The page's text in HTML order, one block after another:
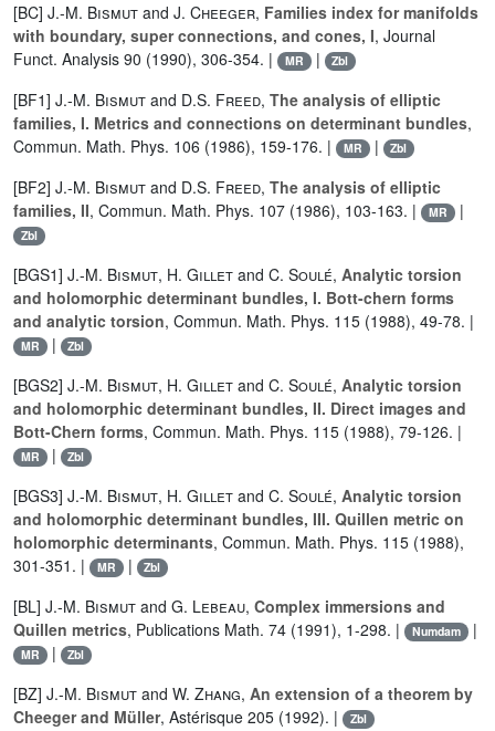
[BC] J.-M. Bismut and J. Cheeger, Families index for manifolds
with boundary, super connections, and cones, I, Journal
Funct. Analysis 90 (1990), 306-354. |
MR | Zbl
[BF1] J.-M. Bismut and D.S. Freed, The analysis of elliptic
families, I. Metrics and connections on determinant bundles,
Commun. Math. Phys. 106 (1986), 159-176. |
MR | Zbl
[BF2] J.-M. Bismut and D.S. Freed, The analysis of elliptic
families, II, Commun. Math. Phys. 107 (1986), 103-163. | MR |
Zbl
[BGS1] J.-M. Bismut, H. Gillet and C. Soulé, Analytic torsion
and holomorphic determinant bundles, I. Bott-chern forms
and analytic torsion, Commun. Math. Phys. 115 (1988), 49-78. |
MR | Zbl
[BGS2] J.-M. Bismut, H. Gillet and C. Soulé, Analytic torsion
and holomorphic determinant bundles, II. Direct images and
Bott-Chern forms, Commun. Math. Phys. 115 (1988), 79-126. |
MR | Zbl
[BGS3] J.-M. Bismut, H. Gillet and C. Soulé, Analytic torsion
and holomorphic determinant bundles, III. Quillen metric on
holomorphic determinants, Commun. Math. Phys. 115 (1988),
301-351. |
MR | Zbl
[BL] J.-M. Bismut and G. Lebeau, Complex immersions and
Quillen metrics, Publications Math. 74 (1991), 1-298. | Numdam |
MR | Zbl
[BZ] J.-M. Bismut and W. Zhang, An extension of a theorem by
Cheeger and Müller, Astérisque 205 (1992). | Zbl